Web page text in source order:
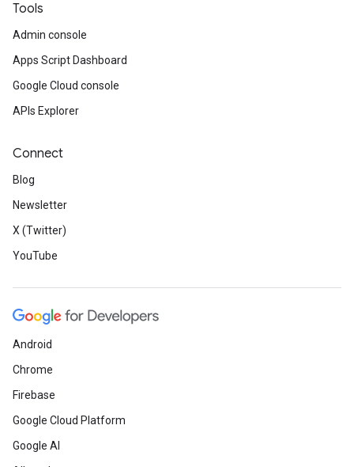
Tools
Admin console
Apps Script Dashboard
Google Cloud console
APIs Explorer
Connect
Blog
Newsletter
X (Twitter)
YouTube
Android
Chrome
Firebase
Google Cloud Platform
Google AI